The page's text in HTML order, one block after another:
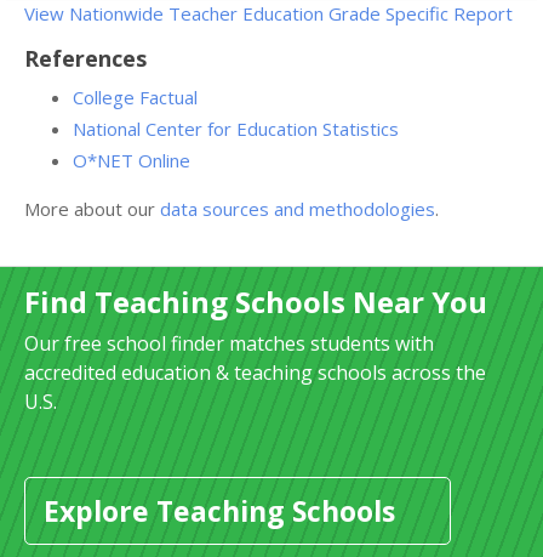
View Nationwide Teacher Education Grade Specific Report
References
College Factual
National Center for Education Statistics
O*NET Online
More about our data sources and methodologies.
Find Teaching Schools Near You
Our free school finder matches students with
accredited education & teaching schools across the
U.S.
Explore Teaching Schools